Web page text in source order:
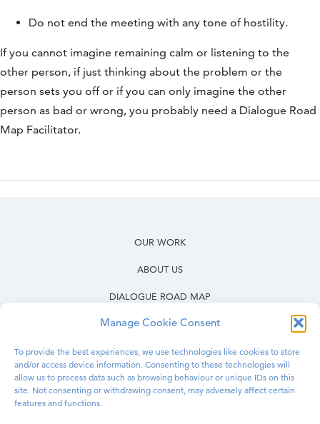
Manage Cookie Consent
To provide the best experiences, we use technologies like cookies to store
and/or access device information. Consenting to these technologies will
allow us to process data such as browsing behaviour or unique IDs on this
site. Not consenting or withdrawing consent, may adversely affect certain
features and functions.
Do not end the meeting with any tone of hostility.
If you cannot imagine remaining calm or listening to the
other person, if just thinking about the problem or the
person sets you off or if you can only imagine the other
person as bad or wrong, you probably need a Dialogue Road
Map Facilitator.
OUR WORK
ABOUT US
DIALOGUE ROAD MAP
RESOURCES
OUR WORK IN PRISONS
BLOG